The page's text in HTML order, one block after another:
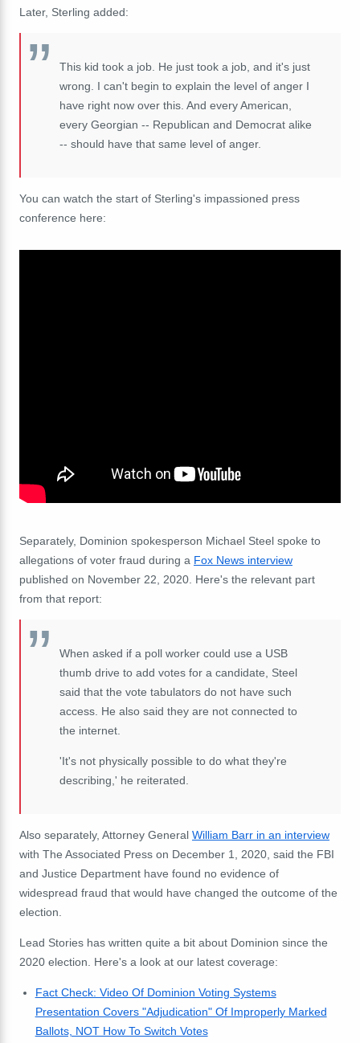
Later, Sterling added:
This kid took a job. He just took a job, and it's just
wrong. I can't begin to explain the level of anger I
have right now over this. And every American,
every Georgian -- Republican and Democrat alike
-- should have that same level of anger.
You can watch the start of Sterling's impassioned press
conference here:
Separately, Dominion spokesperson Michael Steel spoke to
allegations of voter fraud during a Fox News interview
published on November 22, 2020. Here's the relevant part
from that report:
When asked if a poll worker could use a USB
thumb drive to add votes for a candidate, Steel
said that the vote tabulators do not have such
access. He also said they are not connected to
the internet.
'It's not physically possible to do what they're
describing,' he reiterated.
Also separately, Attorney General William Barr in an interview
with The Associated Press on December 1, 2020, said the FBI
and Justice Department have found no evidence of
widespread fraud that would have changed the outcome of the
election.
Lead Stories has written quite a bit about Dominion since the
2020 election. Here's a look at our latest coverage:
Fact Check: Video Of Dominion Voting Systems
Presentation Covers "Adjudication" Of Improperly Marked
Ballots, NOT How To Switch Votes